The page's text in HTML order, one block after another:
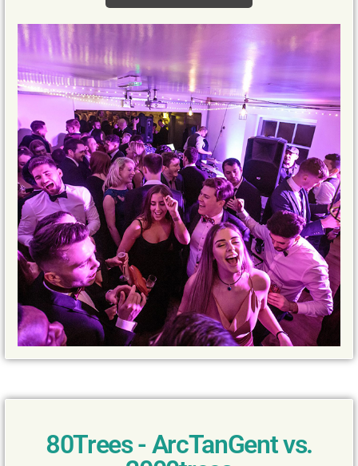
80Trees - ArcTanGent vs.